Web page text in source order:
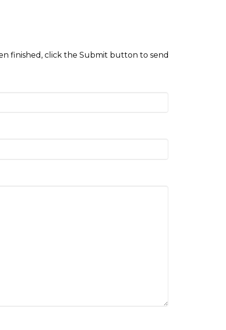
finished, click the Submit button to send